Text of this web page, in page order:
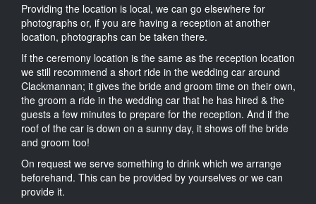
Providing the location is local, we can go elsewhere for
photographs or, if you are having a reception at another
location, photographs can be taken there.
If the ceremony location is the same as the reception location
we still recommend a short ride in the wedding car around
Clackmannan; it gives the bride and groom time on their own,
the groom a ride in the wedding car that he has hired & the
guests a few minutes to prepare for the reception. And if the
roof of the car is down on a sunny day, it shows off the bride
and groom too!
On request we serve something to drink which we arrange
beforehand. This can be provided by yourselves or we can
provide it.